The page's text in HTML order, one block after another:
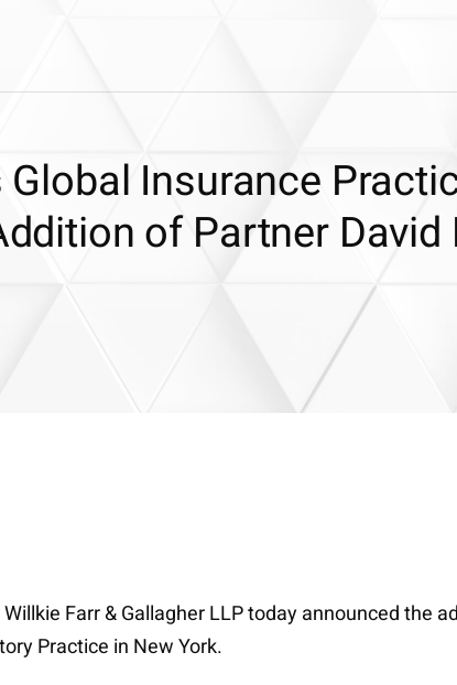
Insurance
of Partner David
Willkie Farr & Gallagher LLP today announced the
Practice in New York.